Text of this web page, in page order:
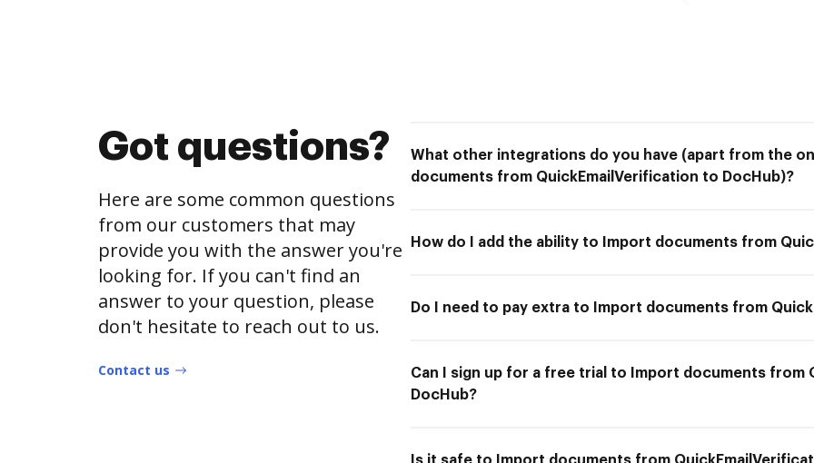
Got questions?
Here are some common questions
from our customers that may
provide you with the answer you're
looking for. If you can't find an
answer to your question, please
don't hesitate to reach out to us.
Contact us
What other integrations do you have (apart from the
documents from QuickEmailVerification to DocHub)?
How do I add the ability to Import documents from
Do I need to pay extra to Import documents from
Can I sign up for a free trial to Import documents from
DocHub?